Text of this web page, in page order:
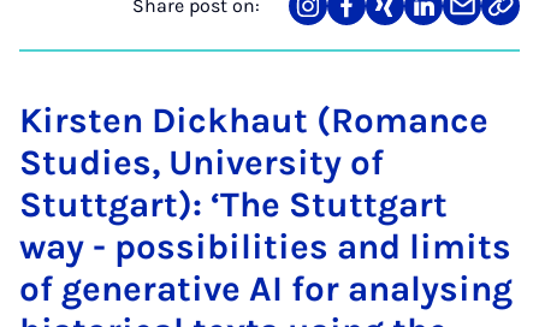
Share post on:
Share
on
Teilen
auf
Teilen
auf
Teilen
auf
Teilen
über
Link
Kirsten Dickhaut (Romance
Studies, University of
Stuttgart): ‘The Stuttgart
way - possibilities and limits
of generative AI for analysing